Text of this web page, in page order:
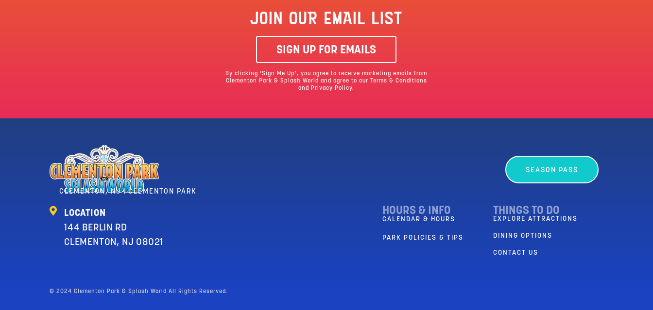
JOIN OUR EMAIL LIST
SIGN UP FOR EMAILS
By clicking ‘Sign Me Up’, you agree to receive marketing emails from
Clementon Park & Splash World and agree to our Terms & Conditions
and Privacy Policy.
CLEMENTON, NJ | CLEMENTON PARK
SEASON PASS
LOCATION
144 BERLIN RD
CLEMENTON, NJ 08021
HOURS & INFO
CALENDAR & HOURS
PARK POLICIES & TIPS
THINGS TO DO
EXPLORE ATTRACTIONS
DINING OPTIONS
CONTACT US
© 2024 Clementon Park & Splash World All Rights Reserved.